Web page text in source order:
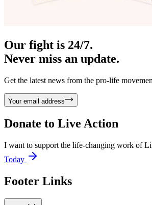
Our fight is 24/7.
Never miss an update.
Get the latest news from the pro-life
Your email address
Donate to Live Action
I want to support the life-changing work of
Today
Footer Links